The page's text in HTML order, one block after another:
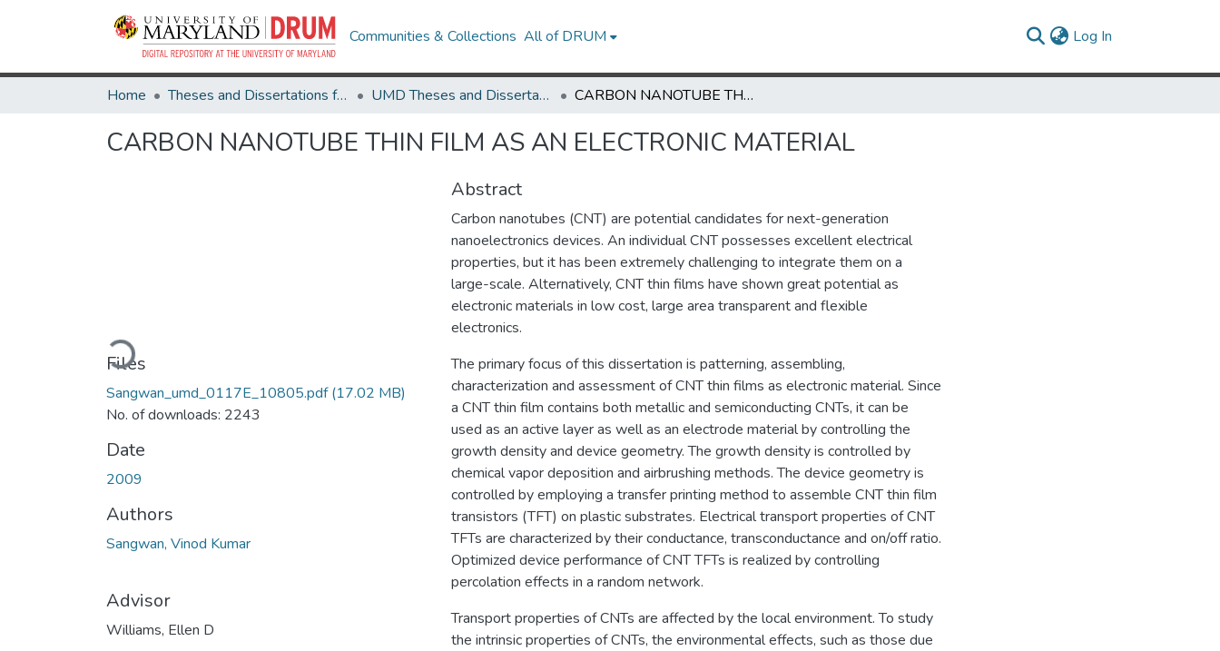
Communities & Collections All of DRUM Log In
Home Theses and Dissertations from UMD UMD Theses and Dissertations CARBON NANOTUBE THIN FILM AS AN ELECTRONIC MATERIAL
CARBON NANOTUBE THIN FILM AS AN ELECTRONIC MATERIAL
Loading...
Files
Sangwan_umd_0117E_10805.pdf(17.02 MB)
No. of downloads: 2243
Date
2009
Authors
Sangwan, Vinod Kumar
Advisor
Williams, Ellen D
Abstract
Carbon nanotubes (CNT) are potential candidates for next-generation
nanoelectronics devices. An individual CNT possesses excellent electrical
properties, but it has been extremely challenging to integrate them on a
large-scale. Alternatively, CNT thin films have shown great potential as
electronic materials in low cost, large area transparent and flexible
electronics.
The primary focus of this dissertation is patterning, assembling,
characterization and assessment of CNT thin films as electronic material. Since
a CNT thin film contains both metallic and semiconducting CNTs, it can be
used as an active layer as well as an electrode material by controlling the
growth density and device geometry. The growth density is controlled by
chemical vapor deposition and airbrushing methods. The device geometry is
controlled by employing a transfer printing method to assemble CNT thin film
transistors (TFT) on plastic substrates. Electrical transport properties of CNT
TFTs are characterized by their conductance, transconductance and on/off ratio.
Optimized device performance of CNT TFTs is realized by controlling
percolation effects in a random network.
Transport properties of CNTs are affected by the local environment. To study
the intrinsic properties of CNTs, the environmental effects, such as those due